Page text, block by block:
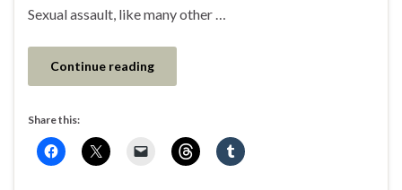
Sexual assault, like many other …
Continue reading
Share this: